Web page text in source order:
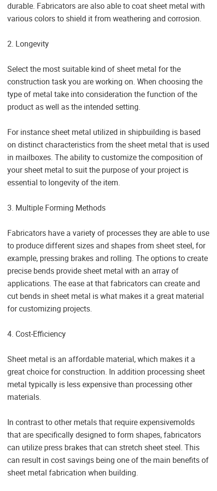
durable. Fabricators are also able to coat sheet metal with
various colors to shield it from weathering and corrosion.
2. Longevity
Select the most suitable kind of sheet metal for the
construction task you are working on. When choosing the
type of metal take into consideration the function of the
product as well as the intended setting.
For instance sheet metal utilized in shipbuilding is based
on distinct characteristics from the sheet metal that is used
in mailboxes. The ability to customize the composition of
your sheet metal to suit the purpose of your project is
essential to longevity of the item.
3. Multiple Forming Methods
Fabricators have a variety of processes they are able to use
to produce different sizes and shapes from sheet steel, for
example, pressing brakes and rolling. The options to create
precise bends provide sheet metal with an array of
applications. The ease at that fabricators can create and
cut bends in sheet metal is what makes it a great material
for customizing projects.
4. Cost-Efficiency
Sheet metal is an affordable material, which makes it a
great choice for construction. In addition processing sheet
metal typically is less expensive than processing other
materials.
In contrast to other metals that require expensivemolds
that are specifically designed to form shapes, fabricators
can utilize press brakes that can stretch sheet steel. This
can result in cost savings being one of the main benefits of
sheet metal fabrication when building.